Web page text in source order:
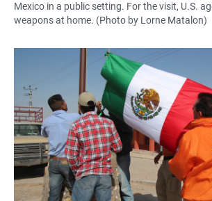
Mexico in a public setting. For the visit, U.S.
weapons at home. (Photo by Lorne Matalon)